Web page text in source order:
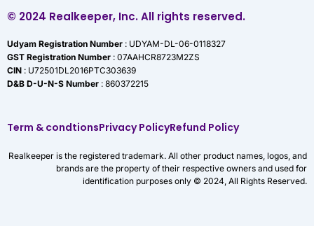
© 2024 Realkeeper, Inc. All rights reserved.
Udyam Registration Number : UDYAM-DL-06-0118327
GST Registration Number : 07AAHCR8723M2ZS
CIN : U72501DL2016PTC303639
D&B D-U-N-S Number : 860372215
Term & condtionsPrivacy PolicyRefund Policy
Realkeeper is the registered trademark. All other product names, logos, and
brands are the property of their respective owners and used for
identification purposes only © 2024, All Rights Reserved.